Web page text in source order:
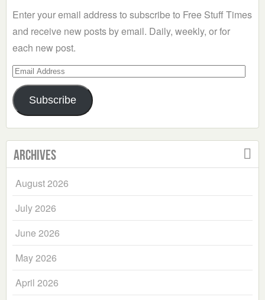
Enter your email address to subscribe to Free Stuff Times
and receive new posts by email. Daily, weekly, or for
each new post.
Email
Address
Subscribe
Archives
August 2026
July 2026
June 2026
May 2026
April 2026